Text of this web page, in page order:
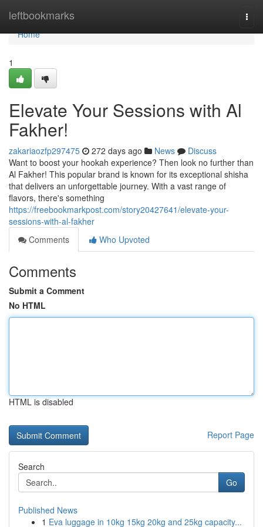
leftbookmarks
Home
Home
1
Elevate Your Sessions with Al
Fakher!
zakariaozfp297475 272 days ago News
Discuss
Want to boost your hookah experience? Then look no further than
Al Fakher! This popular brand is known for its exceptional shisha
that delivers an unforgettable journey. With a vast range of
flavors, there's something
https://freebookmarkpost.com/story20427641/elevate-your-
sessions-with-al-fakher
Comments
Who Upvoted
Comments
Submit a Comment
No HTML
HTML is disabled
Report Page
Search
Go
Published News
1 Eva luggage in 10kg 15kg 20kg and 25kg capacity...